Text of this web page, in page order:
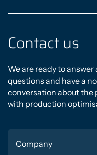
Contact us
We are ready to answer
questions and have a
conversation about the
with production